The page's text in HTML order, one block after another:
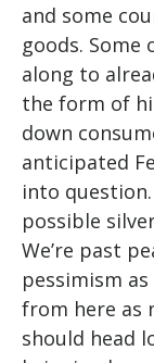
and some
goods.
along to
the form of
down
anticipated
into
possible
We’re past
pessimism
from here as
should head